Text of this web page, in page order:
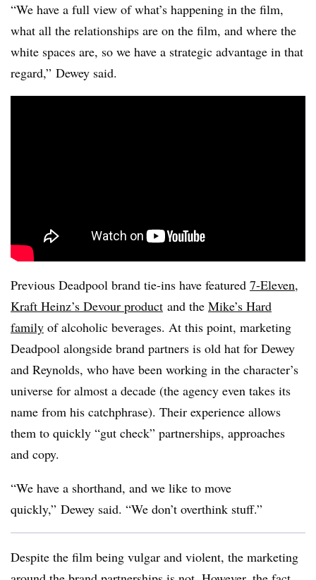
“We have a full view of what’s happening in the film,
what all the relationships are on the film, and where the
white spaces are, so we have a strategic advantage in that
regard,” Dewey said.
Previous Deadpool brand tie-ins have featured 7-Eleven,
Kraft Heinz’s Devour product and the Mike’s Hard
family of alcoholic beverages. At this point, marketing
Deadpool alongside brand partners is old hat for Dewey
and Reynolds, who have been working in the character’s
universe for almost a decade (the agency even takes its
name from his catchphrase). Their experience allows
them to quickly “gut check” partnerships, approaches
and copy.
“We have a shorthand, and we like to move
quickly,” Dewey said. “We don’t overthink stuff.”
Despite the film being vulgar and violent, the marketing